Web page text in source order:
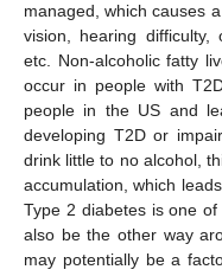
managed, which causes
vision, hearing difficulty,
etc. Non-alcoholic fatty
occur in people with
people in the US and
developing T2D or
drink little to no alcohol,
accumulation, which
Type 2 diabetes is one
also be the other way
may potentially be a